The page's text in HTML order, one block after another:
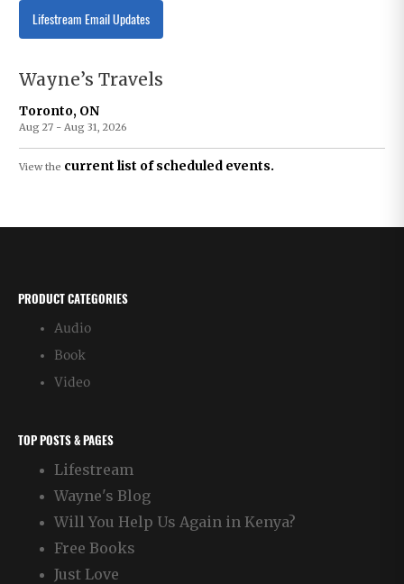
Lifestream Email Updates
Wayne’s Travels
Toronto, ON
Aug 27 - Aug 31, 2026
View the current list of scheduled events.
PRODUCT CATEGORIES
Audio
Book
Video
TOP POSTS & PAGES
Lifestream
Wayne's Blog
Will You Help Us Again in Kenya?
Free Books
Just Love